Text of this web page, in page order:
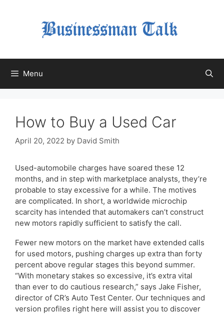
Menu
How to Buy a Used Car
April 20, 2022 by David Smith
Used-automobile charges have soared these 12
months, and in step with marketplace analysts, they’re
probable to stay excessive for a while. The motives
are complicated. In short, a worldwide microchip
scarcity has intended that automakers can’t construct
new motors rapidly sufficient to satisfy the call.
Fewer new motors on the market have extended calls
for used motors, pushing charges up extra than forty
percent above regular stages this beyond summer.
“With monetary stakes so excessive, it’s extra vital
than ever to do cautious research,” says Jake Fisher,
director of CR’s Auto Test Center. Our techniques and
version profiles right here will assist you to discover